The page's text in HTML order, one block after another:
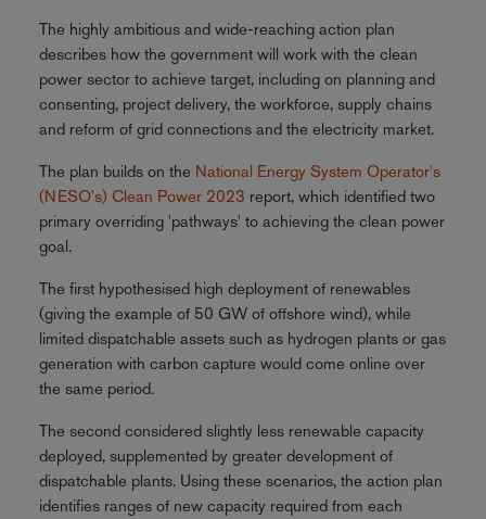
The highly ambitious and wide-reaching action plan
describes how the government will work with the clean
power sector to achieve target, including on planning and
consenting, project delivery, the workforce, supply chains
and reform of grid connections and the electricity market.
The plan builds on the National Energy System Operator's
(NESO's) Clean Power 2023 report, which identified two
primary overriding 'pathways' to achieving the clean power
goal.
The first hypothesised high deployment of renewables
(giving the example of 50 GW of offshore wind), while
limited dispatchable assets such as hydrogen plants or gas
generation with carbon capture would come online over
the same period.
The second considered slightly less renewable capacity
deployed, supplemented by greater development of
dispatchable plants. Using these scenarios, the action plan
identifies ranges of new capacity required from each